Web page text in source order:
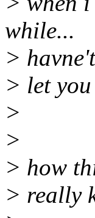
while...
>
> let
>
>
> how
> really